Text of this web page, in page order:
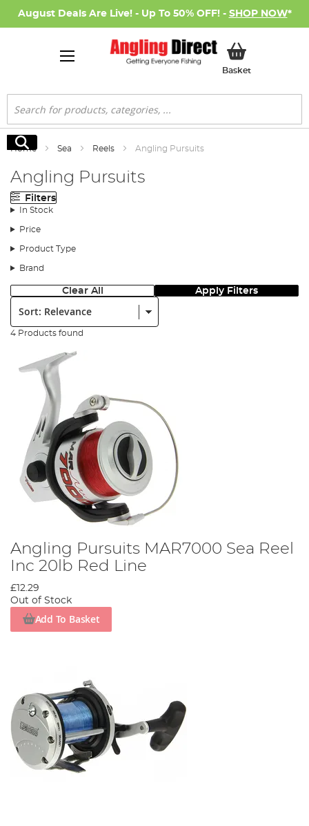
August Deals Are Live! - Up To 50% OFF! - SHOP NOW*
BasketMy Basket
Search
Search
Home Sea Reels Angling Pursuits
Angling Pursuits
Filters
In Stock
Price
Product Type
Brand
Clear All Apply Filters
Sort:
4 Products found
Angling Pursuits MAR7000 Sea Reel
Inc 20lb Red Line
£12.29
Out of Stock
Add To Basket